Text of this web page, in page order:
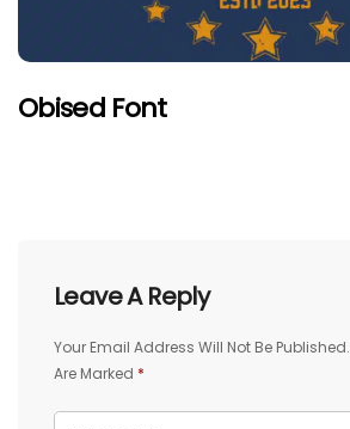
Obised Font
Leave A Reply
Your Email Address Will Not Be Published.
Are Marked *